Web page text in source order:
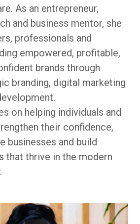
As an entrepreneur,
and business mentor, she
professionals and
empowered, profitable,
brands through
branding, digital marketing
on helping individuals and
their confidence,
businesses and build
that thrive in the modern